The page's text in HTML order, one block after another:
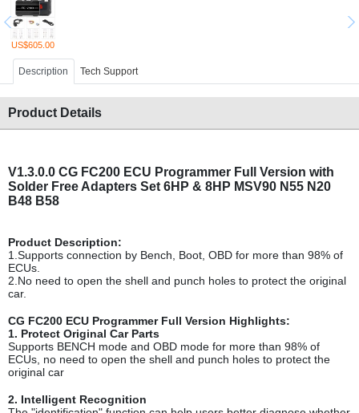
US$605.00
Description Tech Support
Product Details
V1.3.0.0 CG FC200 ECU Programmer Full Version with
Solder Free Adapters Set 6HP & 8HP MSV90 N55 N20
B48 B58
Product Description:
1.Supports connection by Bench, Boot, OBD for more than 98% of
ECUs.
2.No need to open the shell and punch holes to protect the original
car.
CG FC200 ECU Programmer Full Version Highlights:
1. Protect Original Car Parts
Supports BENCH mode and OBD mode for more than 98% of
ECUs, no need to open the shell and punch holes to protect the
original car
2. Intelligent Recognition